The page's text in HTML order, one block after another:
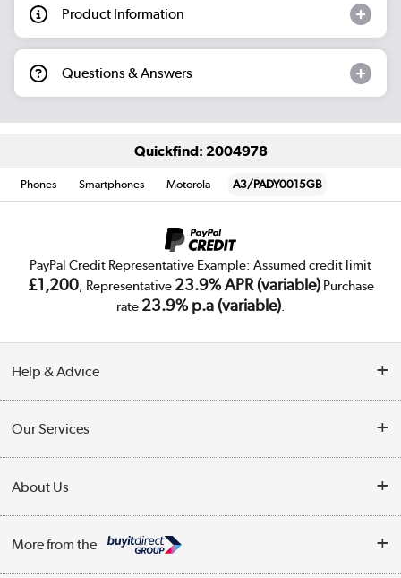
Product Information
Questions & Answers
Quickfind: 2004978
Phones Smartphones Motorola A3/PADY0015GB
PayPal Credit Representative Example: Assumed credit limit
£1,200, Representative 23.9% APR (variable)Purchase
rate 23.9% p.a (variable).
Help & Advice
Collection Points
Finance
Track order
Our Services
Trade Enquiries
Public Sector
About Us
Affiliates programme
More from the